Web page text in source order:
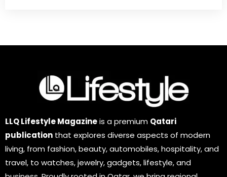
LLQ Lifestyle Magazineis a premium Qatari
publication that explores diverse aspects of modern
living, from fashion, beauty, automobiles, hospitality, and
travel, to watches, jewelry, gadgets, lifestyle, and